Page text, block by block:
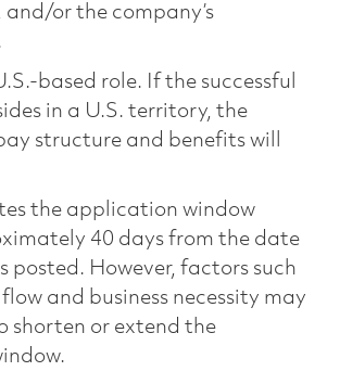
or the company’s
based role. If the successful
in a U.S. territory, the
structure and benefits will
the application window
40 days from the date
posted. However, factors such
and business necessity may
shorten or extend the